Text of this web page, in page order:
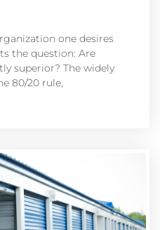
one desires
the question: Are
superior? The widely
80/20 rule,